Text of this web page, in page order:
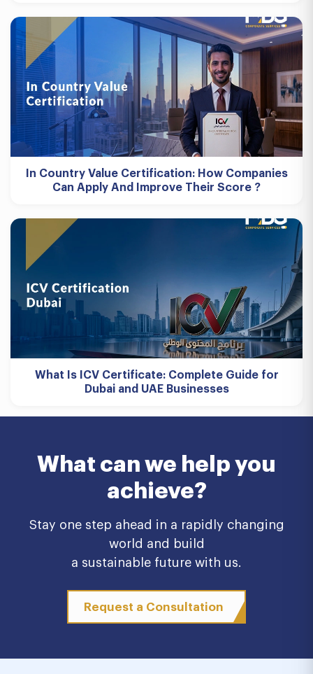
In Country Value Certification: How Companies
Can Apply And Improve Their Score ?
What Is ICV Certificate: Complete Guide for
Dubai and UAE Businesses
What can we help you
achieve?
Stay one step ahead in a rapidly changing
world and build
a sustainable future with us.
Request a Consultation